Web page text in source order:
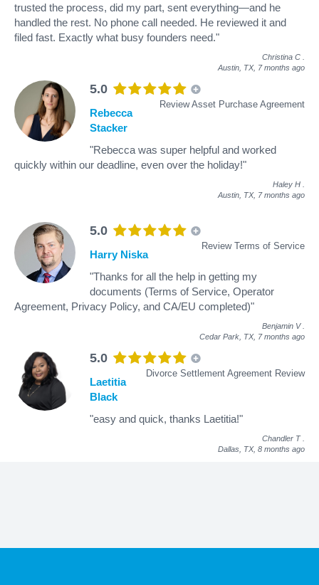
trusted the process, did my part, sent everything—and he
handled the rest. No phone call needed. He reviewed it and
filed fast. Exactly what busy founders need."
Christina C
Austin, TX, 7 months ago
5.0
Review Asset Purchase Agreement
Rebecca
Stacker
"Rebecca was super helpful and worked
quickly within our deadline, even over the holiday!"
Haley H
Austin, TX, 7 months ago
5.0
Review Terms of Service
Harry Niska
"Thanks for all the help in getting my
documents (Terms of Service, Operator
Agreement, Privacy Policy, and CA/EU completed)"
Benjamin V
Cedar Park, TX, 7 months ago
5.0
Divorce Settlement Agreement Review
Laetitia
Black
"easy and quick, thanks Laetitia!"
Chandler T
Dallas, TX, 8 months ago